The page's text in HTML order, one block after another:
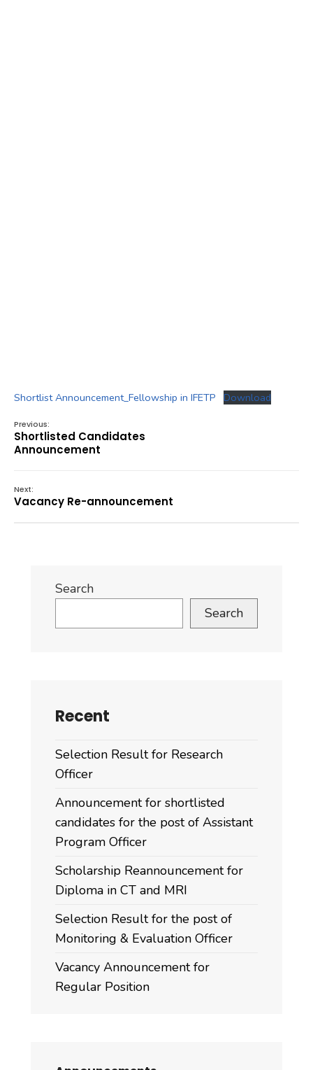
Shortlist Announcement_Fellowship in IFETP Download
Previous:
Shortlisted Candidates
Announcement
Next:
Vacancy Re-announcement
Search
Search
Recent
Selection Result for Research
Officer
Announcement for shortlisted
candidates for the post of Assistant
Program Officer
Scholarship Reannouncement for
Diploma in CT and MRI
Selection Result for the post of
Monitoring & Evaluation Officer
Vacancy Announcement for
Regular Position